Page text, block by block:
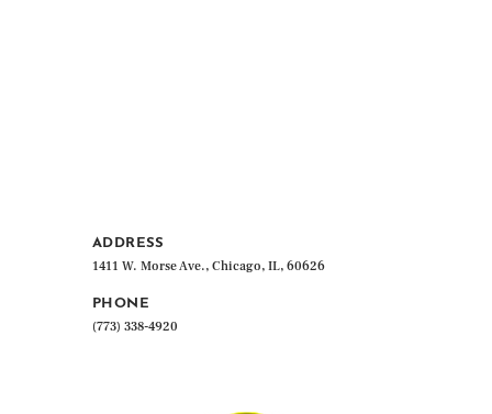
ADDRESS
1411 W. Morse Ave., Chicago, IL, 60626
PHONE
(773) 338-4920